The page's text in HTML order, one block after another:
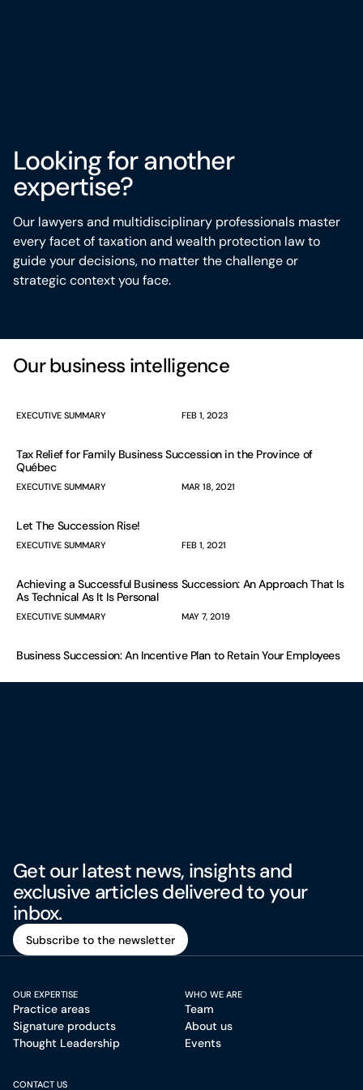
Looking for another
expertise?
Our lawyers and multidisciplinary professionals master
everyfacetof taxation and wealth protection law to
guide your decisions, no matter the challenge or
strategic context you face.
Our business intelligence
EXECUTIVE SUMMARY FEB 1, 2023
Tax Relief for Family Business Succession in the Province of
Québec
EXECUTIVE SUMMARY MAR 18, 2021
Let The Succession Rise!
EXECUTIVE SUMMARY FEB 1, 2021
Achieving a Successful Business Succession: An Approach That Is
As Technical As It Is Personal
EXECUTIVE SUMMARY MAY 7, 2019
Business Succession: An Incentive Plan to Retain Your Employees
Get our latest news, insights and
exclusive articles delivered to your
inbox.
Subscribe to the newsletter
OUR EXPERTISE
Practice areas
Signature products
Thought Leadership
WHO WE ARE
Team
About us
Events
CONTACT US